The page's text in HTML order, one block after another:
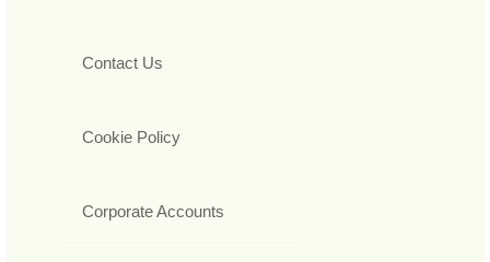
Contact Us
Cookie Policy
Corporate Accounts